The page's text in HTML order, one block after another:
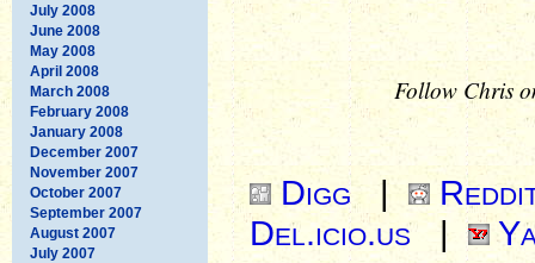
July 2008
June 2008
May 2008
April 2008
March 2008
February 2008
January 2008
December 2007
November 2007
October 2007
September 2007
August 2007
July 2007
Follow Chris
Digg |
Del.icio.us |